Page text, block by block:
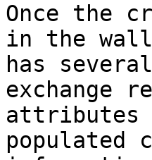
Once the
in the
has
exchange
attributes